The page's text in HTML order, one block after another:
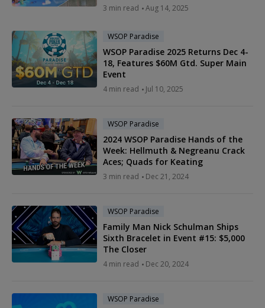
3 min read Aug 14, 2025
WSOP Paradise
WSOP Paradise 2025 Returns Dec 4-
18, Features $60M Gtd. Super Main
Event
4 min read Jul 10, 2025
WSOP Paradise
2024 WSOP Paradise Hands of the
Week: Hellmuth & Negreanu Crack
Aces; Quads for Keating
3 min read Dec 21, 2024
WSOP Paradise
Family Man Nick Schulman Ships
Sixth Bracelet in Event #15: $5,000
The Closer
4 min read Dec 20, 2024
WSOP Paradise